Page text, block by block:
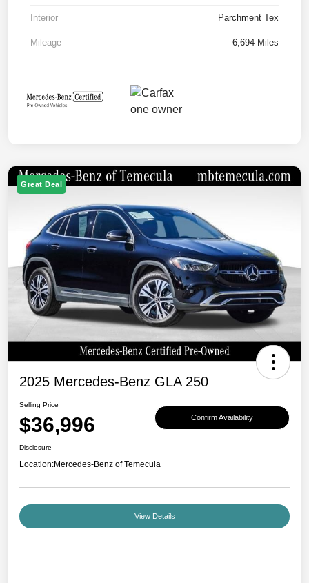
Interior Parchment Tex
Mileage 6,694 Miles
Great Deal
2025 Mercedes-Benz GLA 250
Selling Price
$36,996 Confirm Availability
Disclosure
Location:Mercedes-Benz of Temecula
View Details